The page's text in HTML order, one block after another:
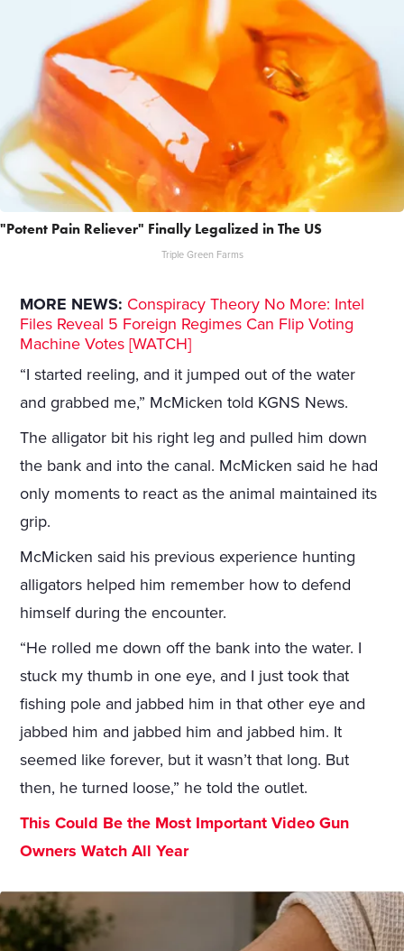
"Potent Pain Reliever" Finally Legalized in The US
Triple Green Farms
MORE NEWS: Conspiracy Theory No More: Intel
Files Reveal 5 Foreign Regimes Can Flip Voting
Machine Votes [WATCH]
“I started reeling, and it jumped out of the water
and grabbed me,” McMicken told KGNS News.
The alligator bit his right leg and pulled him down
the bank and into the canal. McMicken said he had
only moments to react as the animal maintained its
grip.
McMicken said his previous experience hunting
alligators helped him remember how to defend
himself during the encounter.
“He rolled me down off the bank into the water. I
stuck my thumb in one eye, and I just took that
fishing pole and jabbed him in that other eye and
jabbed him and jabbed him and jabbed him. It
seemed like forever, but it wasn’t that long. But
then, he turned loose,” he told the outlet.
This Could Be the Most Important Video Gun
Owners Watch All Year